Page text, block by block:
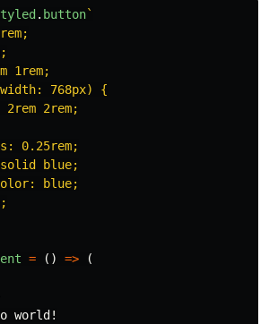
. button`
1rem;
768px) {
2rem 2rem;
0.25rem;
blue;
blue;
= () =>
(
world!